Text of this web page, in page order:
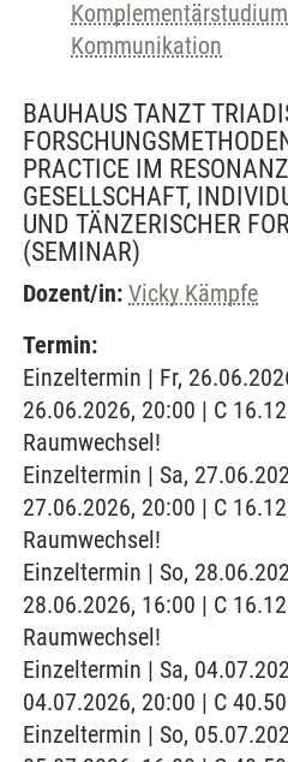
Komplementärstudium
Kommunikation
BAUHAUS TANZT
PRACTICE IM
GESELLSCHAFT,
UND TÄNZERISCHER
(SEMINAR)
Dozent/in: Vicky Kämpfe
Termin:
Einzeltermin | Fr,
26.06.2026, 20:00 | C
Raumwechsel!
Einzeltermin | Sa,
27.06.2026, 20:00 | C
Raumwechsel!
Einzeltermin | So,
28.06.2026, 16:00 | C
Raumwechsel!
Einzeltermin | Sa,
04.07.2026, 20:00 | C
Einzeltermin | So,